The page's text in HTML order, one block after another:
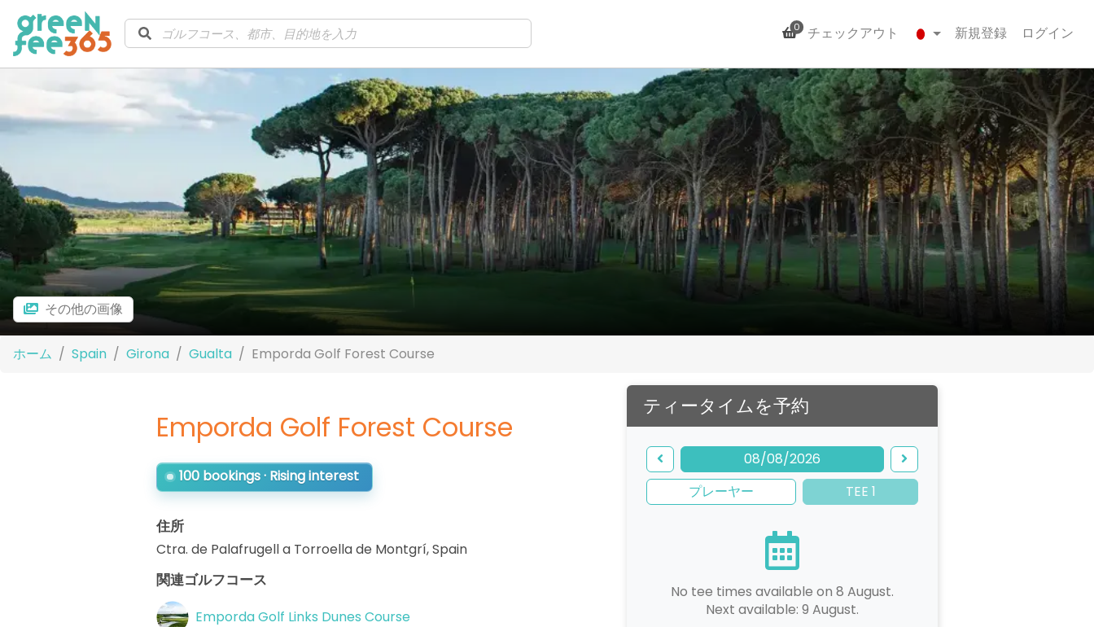
0 チェックアウト 新規登録 ログイン
その他の画像
ホーム Spain Girona Gualta Emporda Golf Forest Course
Emporda Golf Forest Course
100 bookings · Rising interest
住所
Ctra. de Palafrugell a Torroella de Montgrí,Spain
ティータイムを予約
08/08/2026
プレーヤー
TEE 1
No tee times available on 8 August.
Next available: 9 August.
関連ゴルフコース
Emporda Golf Links Dunes Course